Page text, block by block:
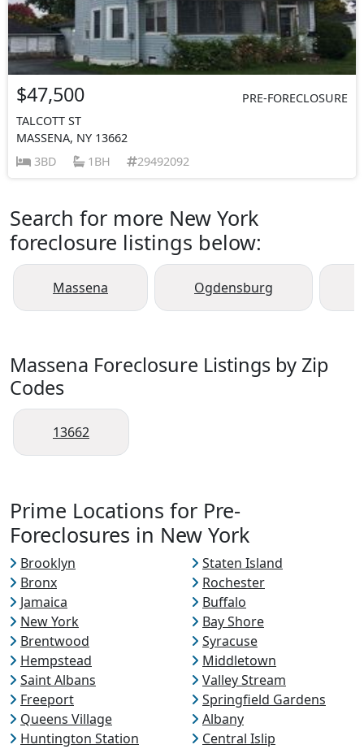
$47,500
PRE-FORECLOSURE
TALCOTT ST
MASSENA, NY 13662
3BD
1BH 29492092
Search for more New York
foreclosure listings below:
Massena Ogdensburg
Massena Foreclosure Listings by Zip
Codes
13662
Prime Locations for Pre-
Foreclosures in New York
Brooklyn
Staten Island
Bronx
Rochester
Jamaica
Buffalo
New York
Bay Shore
Brentwood
Syracuse
Hempstead
Middletown
Saint Albans
Valley Stream
Freeport
Springfield Gardens
Queens Village
Albany
Huntington Station
Central Islip